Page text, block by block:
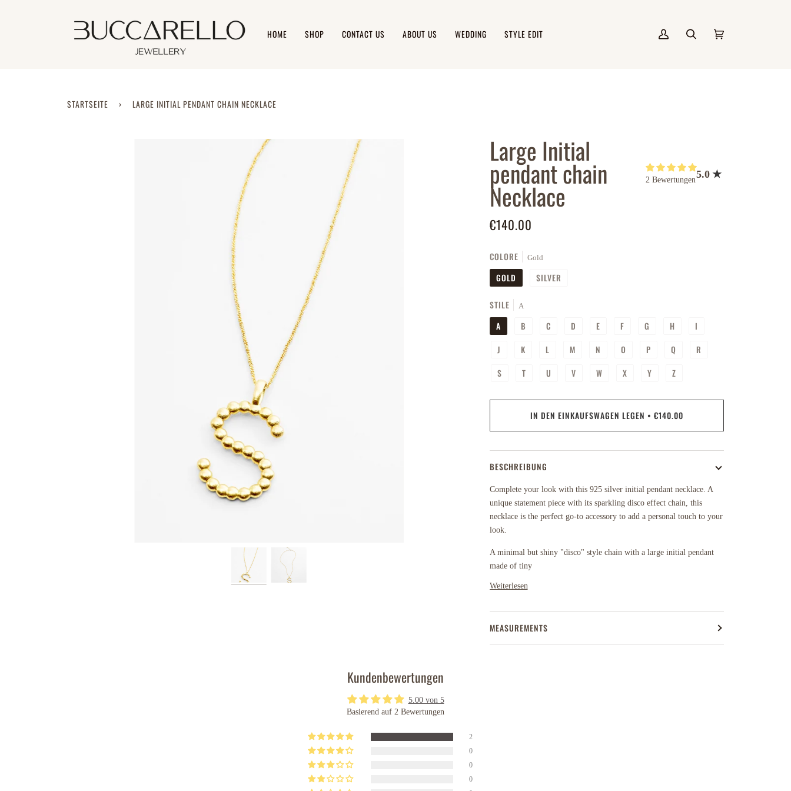
HOME SHOP CONTACT US ABOUT US WEDDING STYLE EDIT
Mein
Suchen Einkaufswagen
STARTSEITE › LARGE INITIAL PENDANT CHAIN NECKLACE
Large Initial
pendant chain
Necklace 2 Bewertungen5.0
€140.00
COLORE Gold
GOLD SILVER
STILE A
A B C D E F G H
I
J
K L M N O P Q
R
S
T U V W X Y Z
IN DEN EINKAUFSWAGEN LEGEN • €140.00
BESCHREIBUNG
Complete your look with this 925 silver initial pendant necklace. A
unique statement piece with its sparkling disco effect chain, this
necklace is the perfect go-to accessory to add a personal touch to your
look.
A minimal but shiny "disco" style chain with a large initial pendant
made of tiny
Weiterlesen
MEASUREMENTS
Kundenbewertungen
5.00 von 5
Basierend auf 2 Bewertungen
2
0
0
0